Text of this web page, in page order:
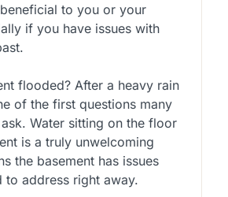
to you or your
if you have issues with
flooded? After a heavy rain
of the first questions many
Water sitting on the floor
is a truly unwelcoming
the basement has issues
to address right away.